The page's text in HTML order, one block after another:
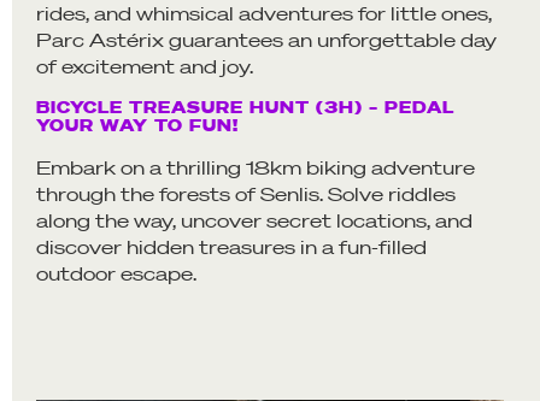
rides, and whimsical adventures for little ones,
Parc Astérix guarantees an unforgettable day
of excitement and joy.
BICYCLE TREASURE HUNT (3H) – PEDAL
YOUR WAY TO FUN!
Embark on a thrilling 18km biking adventure
through the forests of Senlis. Solve riddles
along the way, uncover secret locations, and
discover hidden treasures in a fun-filled
outdoor escape.